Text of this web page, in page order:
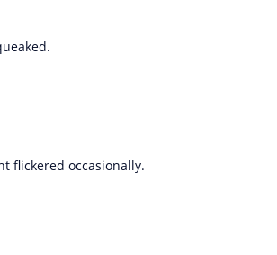
flickered occasionally.